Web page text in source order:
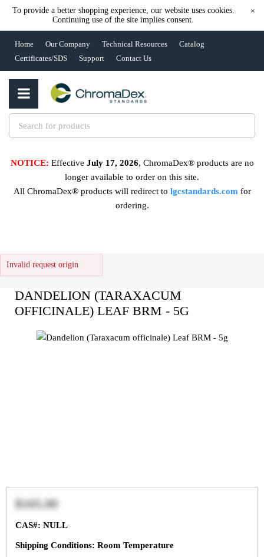
To provide a better shopping experience, our website uses cookies.
Continuing use of the site implies consent.
×
Home Our Company Technical Resources
Catalog
Certificates/SDS
Support Contact Us
NOTICE: Effective July 17, 2026, ChromaDex® products are no
longer available to order on this site.
All ChromaDex® products will redirect to lgcstandards.com for
ordering.
Invalid request origin
DANDELION (TARAXACUM
OFFICINALE) LEAF BRM - 5G
$165.00
CAS#: NULL
Shipping Conditions: Room Temperature